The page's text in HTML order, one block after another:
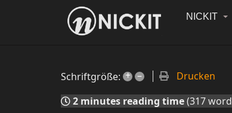
NICKIT
Schriftgröße: + –
Drucken
2 minutes reading time(317